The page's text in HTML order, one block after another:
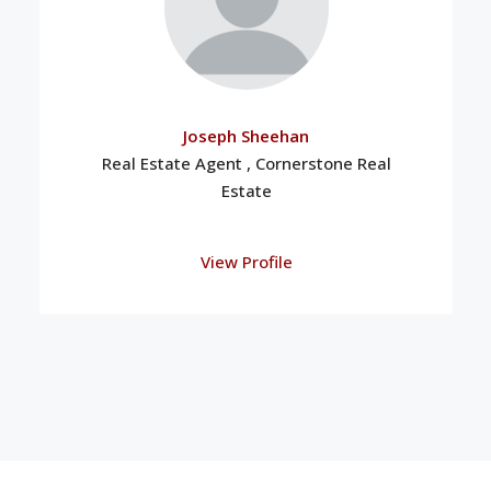
Joseph Sheehan
Real Estate Agent , Cornerstone Real
Estate
View Profile